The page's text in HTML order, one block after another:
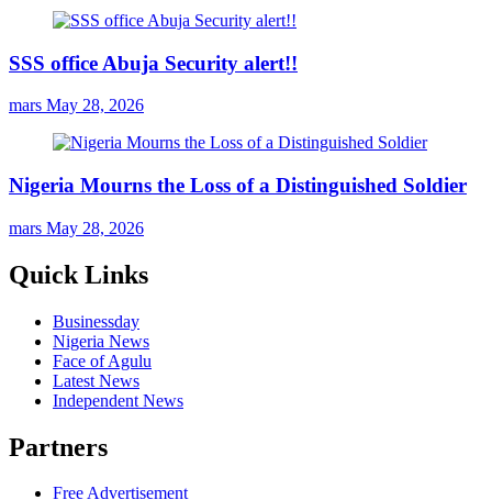
SSS office Abuja Security alert!!
mars May 28, 2026
Nigeria Mourns the Loss of a Distinguished Soldier
mars May 28, 2026
Quick Links
Businessday
Nigeria News
Face of Agulu
Latest News
Independent News
Partners
Free Advertisement